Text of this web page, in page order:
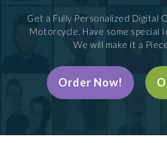
Get a Fully Personalized Digital
Motorcycle. Have some special
We will make it a
Order Now!